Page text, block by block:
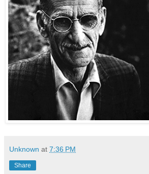
Unknown at 7:36 PM
Share